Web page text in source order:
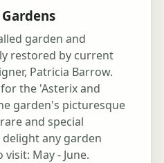
garden and
restored by current
Patricia Barrow.
the 'Asterix and
garden's picturesque
and special
any garden
May - June.